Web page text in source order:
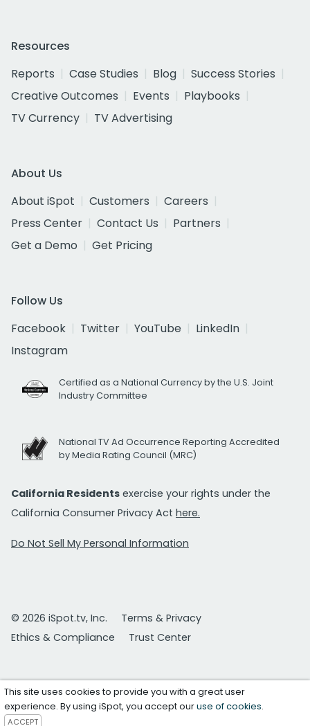
Resources
Reports
Case Studies Blog
Success Stories
Creative Outcomes
Events
Playbooks
TV Currency
TV Advertising
About Us
About iSpot
Customers
Careers
Press Center
Contact Us
Partners
Get a Demo
Get Pricing
Follow Us
Facebook
Twitter YouTube
LinkedIn
Instagram
Certified as a National Currency by the U.S. Joint
Industry Committee
National TV Ad Occurrence Reporting Accredited
by Media Rating Council (MRC)
California Residents exercise your rights under the
California Consumer Privacy Act here.
Do Not Sell My Personal Information
© 2026 iSpot.tv, Inc.
Terms & Privacy
Ethics & Compliance
Trust Center
This site uses cookies to provide you with a great user
experience. By using iSpot, you accept ouruse of cookies.
ACCEPT